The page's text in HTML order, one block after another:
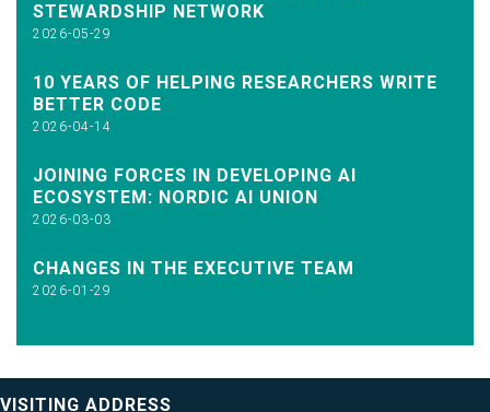
STEWARDSHIP NETWORK
2026-05-29
10 YEARS OF HELPING RESEARCHERS WRITE
BETTER CODE
2026-04-14
JOINING FORCES IN DEVELOPING AI
ECOSYSTEM: NORDIC AI UNION
2026-03-03
CHANGES IN THE EXECUTIVE TEAM
2026-01-29
VISITING ADDRESS